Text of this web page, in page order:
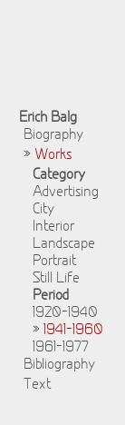
Erich Balg
Biography
» Works
Category
Advertising
City
Interior
Landscape
Portrait
Still Life
Period
1920-1940
» 1941-1960
1961-1977
Bibliography
Text